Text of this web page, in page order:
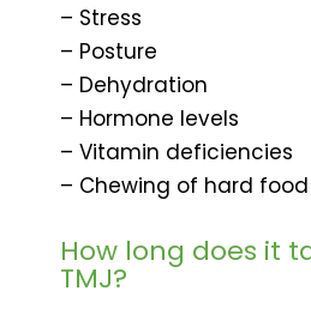
– Stress
– Posture
– Dehydration
– Hormone levels
– Vitamin deficiencies
– Chewing of hard food
How long does it
TMJ?